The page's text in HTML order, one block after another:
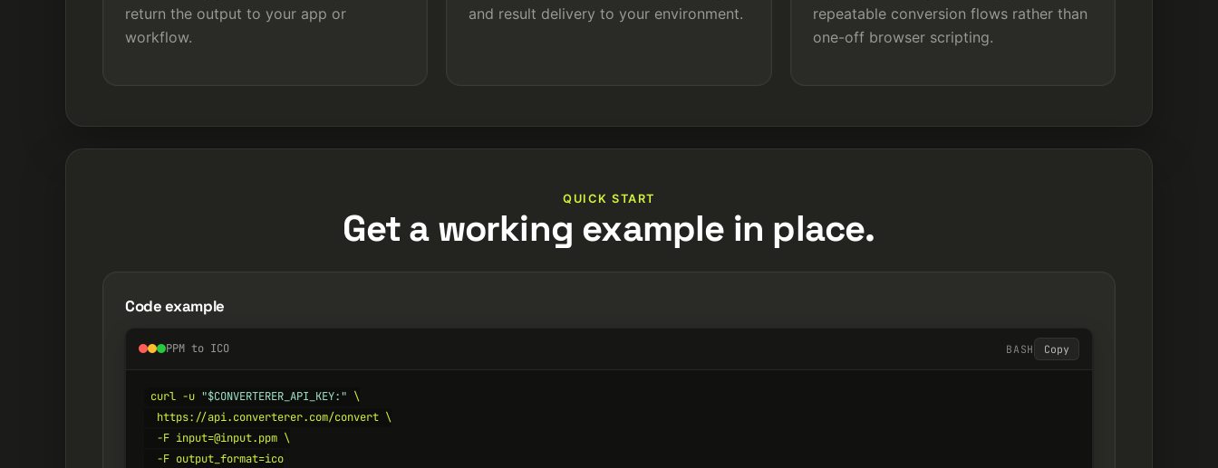
return the output to your app or
workflow.
and result delivery to your environment.
repeatable conversion flows rather than
one-off browser scripting.
QUICK START
Get a working example in place.
Code example
PPM to ICO BASH Copy
curl -u "$CONVERTERER_API_KEY:" \
  https://api.converterer.com/convert \
  -F input=@input.ppm \
  -F output_format=ico